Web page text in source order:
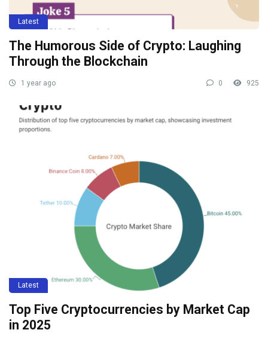
Latest
The Humorous Side of Crypto: Laughing
Through the Blockchain
1 year ago 0 925
Latest
Top Five Cryptocurrencies by Market Cap
in 2025